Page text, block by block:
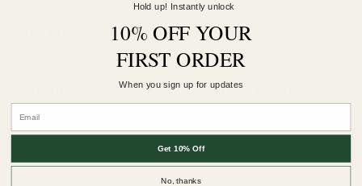
Sizes are for the longest side
Earn 5 Pineapple Points when you buy this
item.
Customer Reviews
Hold up! Instantly unlock
10% OFF YOUR
FIRST ORDER
When you sign up for updates
Get 10% Off
No, thanks